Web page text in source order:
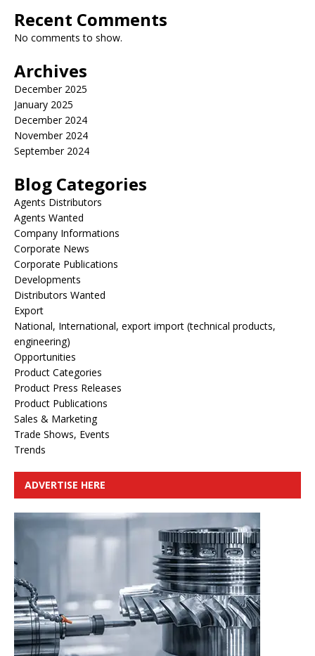
Recent Comments
No comments to show.
Archives
December 2025
January 2025
December 2024
November 2024
September 2024
Blog Categories
Agents Distributors
Agents Wanted
Company Informations
Corporate News
Corporate Publications
Developments
Distributors Wanted
Export
National, International, export import (technical products,
engineering)
Opportunities
Product Categories
Product Press Releases
Product Publications
Sales & Marketing
Trade Shows, Events
Trends
ADVERTISE HERE